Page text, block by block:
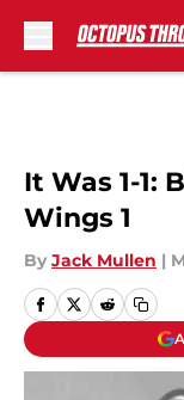
It Was 1-1:
Wings 1
By Jack Mullen |